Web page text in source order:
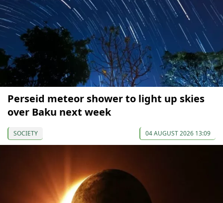
Perseid meteor shower to light up skies
over Baku next week
SOCIETY 04 AUGUST 2026 13:09